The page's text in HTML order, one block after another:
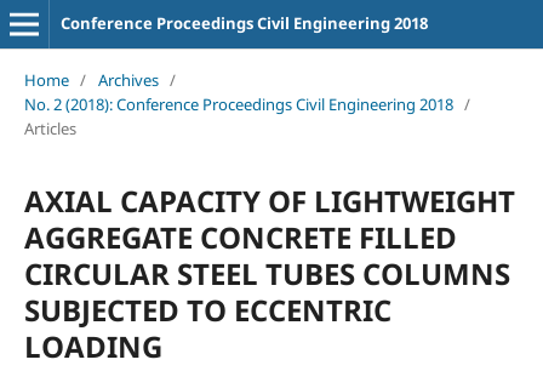
Conference Proceedings Civil Engineering 2018
Home / Archives /
No. 2 (2018): Conference Proceedings Civil Engineering 2018 /
Articles
AXIAL CAPACITY OF LIGHTWEIGHT
AGGREGATE CONCRETE FILLED
CIRCULAR STEEL TUBES COLUMNS
SUBJECTED TO ECCENTRIC
LOADING